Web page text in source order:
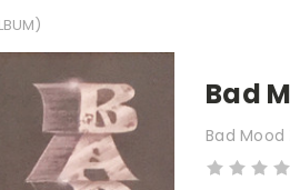
Bad
Bad Mood